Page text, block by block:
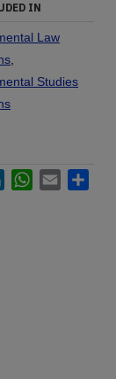
IN
Law
Studies
LinkedInWhatsApp
Email